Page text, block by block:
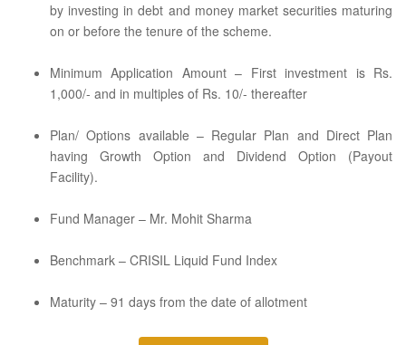
by investing in debt and money market securities maturing
on or before the tenure of the scheme.
Minimum Application Amount – First investment is Rs.
1,000/- and in multiples of Rs. 10/- thereafter
Plan/ Options available – Regular Plan and Direct Plan
having Growth Option and Dividend Option (Payout
Facility).
Fund Manager – Mr. Mohit Sharma
Benchmark – CRISIL Liquid Fund Index
Maturity – 91 days from the date of allotment